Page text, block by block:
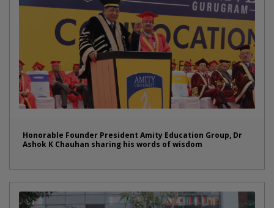
Honorable Founder President Amity Education Group, Dr
Ashok K Chauhan sharing his words of wisdom